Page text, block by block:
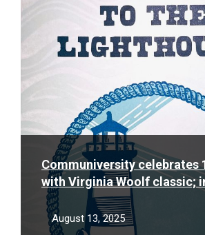
Communiversity celebrates
with Virginia Woolf classic;
to enjoy book-club-style
August 13, 2025
More